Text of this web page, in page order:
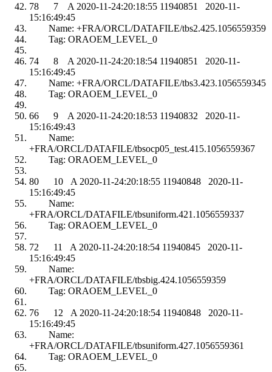
78 7 A 2020-11-24:20:18:55 11940851 2020-11-
15:16:49:45
Name: +FRA/ORCL/DATAFILE/tbs2.425.1056559359
Tag: ORAOEM_LEVEL_0
74 8 A 2020-11-24:20:18:54 11940851 2020-11-
15:16:49:45
Name: +FRA/ORCL/DATAFILE/tbs3.423.1056559345
Tag: ORAOEM_LEVEL_0
66 9 A 2020-11-24:20:18:53 11940832 2020-11-
15:16:49:43
Name:
+FRA/ORCL/DATAFILE/tbsocp05_test.415.1056559367
Tag: ORAOEM_LEVEL_0
80 10 A 2020-11-24:20:18:55 11940848 2020-11-
15:16:49:45
Name:
+FRA/ORCL/DATAFILE/tbsuniform.421.1056559337
Tag: ORAOEM_LEVEL_0
72 11 A 2020-11-24:20:18:54 11940845 2020-11-
15:16:49:45
Name:
+FRA/ORCL/DATAFILE/tbsbig.424.1056559359
Tag: ORAOEM_LEVEL_0
76 12 A 2020-11-24:20:18:54 11940848 2020-11-
15:16:49:45
Name:
+FRA/ORCL/DATAFILE/tbsuniform.427.1056559361
Tag: ORAOEM_LEVEL_0